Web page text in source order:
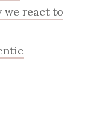
we react to